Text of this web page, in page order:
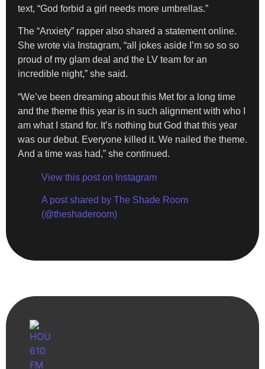
text, “God forbid a girl needs more umbrellas.”
The “Anxiety” rapper also shared a statement online.
She wrote via Instagram, “all jokes aside I’m so so so
proud of my glam deal and the LV team for an
incredible night,” she said.
“We’ve been dreaming about this Met for a long time
and the theme this year is in such alignment with who I
am what I stand for. It’s nothing but God that this year
was our debut. Everyone killed it. We nailed the theme.
And a time was had,” she continued.
View this post on Instagram
A post shared by The Shade Room
(@theshaderoom)